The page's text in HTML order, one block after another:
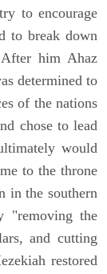
to encourage
to break down
him Ahaz
determined to
of the nations
chose to lead
would
to the throne
in the southern
"removing the
and cutting
restored